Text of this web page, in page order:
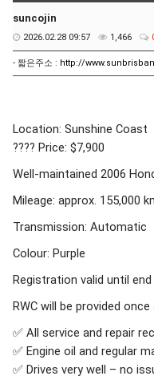
suncojin
2026.02.28 09:57 1,466
- 짧은주소 : http://
Location: Sunshine Coast
???? Price: $7,900
Well-maintained 2006
Mileage: approx. 155,000
Transmission: Automatic
Colour: Purple
Registration valid until
RWC will be provided
✅ All service and repair
✅ Engine oil and regular
✅ Drives very well – no